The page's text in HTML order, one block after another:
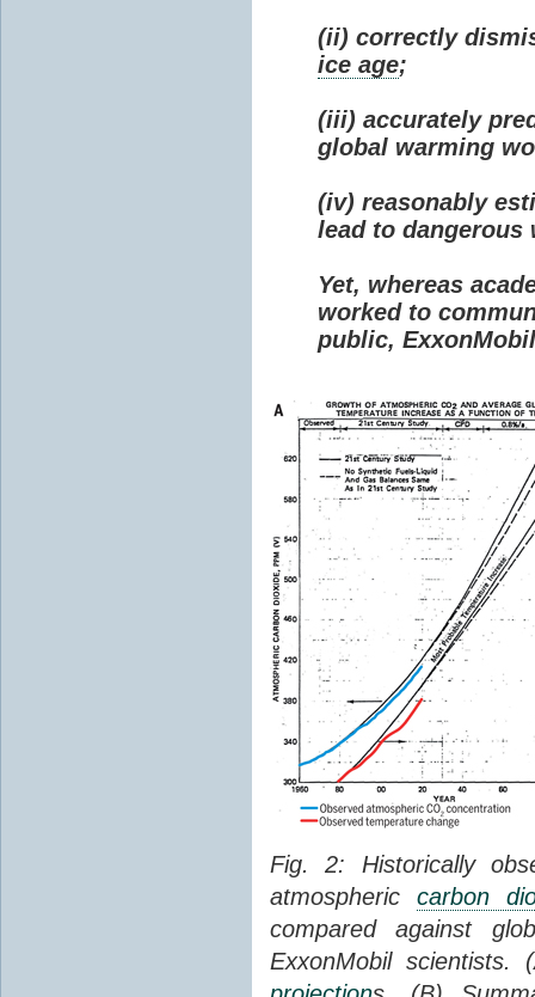
(ii) correctly
ice age;
(iii) accurately
global warming
(iv) reasonably
lead to dangerous
Yet, whereas
worked to
public,
Fig. 2: Historically
atmospheric carbon
compared against
ExxonMobil scientists.